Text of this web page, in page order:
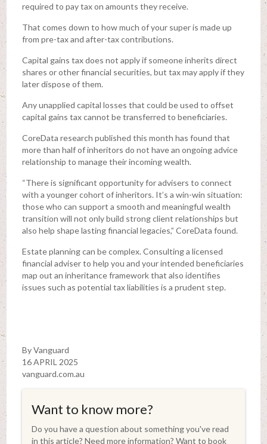
required to pay tax on amounts they receive.
That comes down to how much of your super is made up
from pre-tax and after-tax contributions.
Capital gains tax does not apply if someone inherits direct
shares or other financial securities, but tax may apply if they
later dispose of them.
Any unapplied capital losses that could be used to offset
capital gains tax cannot be transferred to beneficiaries.
CoreData research published this month has found that
more than half of inheritors do not have an ongoing advice
relationship to manage their incoming wealth.
“There is significant opportunity for advisers to connect
with a younger cohort of inheritors. It’s a win-win situation:
those who can support a smooth and meaningful wealth
transition will not only build strong client relationships but
also help shape lasting financial legacies,” CoreData found.
Estate planning can be complex. Consulting a licensed
financial adviser to help you and your intended beneficiaries
map out an inheritance framework that also identifies
issues such as potential tax liabilities is a prudent step.
By Vanguard
16 APRIL 2025
vanguard.com.au
Want to know more?
Do you have a question about something you've read
in this article? Need more information? Want to book